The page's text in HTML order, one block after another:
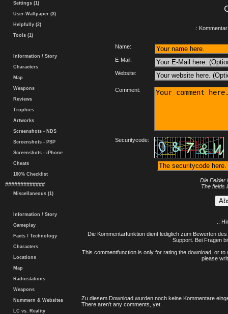
Settings (1)
User-Wallpaper (3)
Helpfully (2)
Tools (1)
Information / Story
Characters
Map
Weapons
Reviews
Trophies
Artworks
Screenshots - NDS
Screenshots - PSP
Screenshots - iPhone
Cheats
100% Checklist
#############
Miscellaneous (1)
Information / Story
Gameplay
Facts / Technology
Characters
Locations
Map
Radiostations
Weapons
Nummern & Websites
LC vs. Reality
.:
Name:
E-Mail:
Website:
Comment:
Securitycode:
Die Felder
The fields
.:
Die Kommentarfunktion dient lediglich zum Bewerten
Support. Bei Fragen
This commentfunction is only for rating the download, or
please
Zu diesem Download wurden noch keine Kommentare
There aren't any comments, yet.